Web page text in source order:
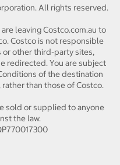
All rights reserved.
leaving Costco.com.au to
Costco is not responsible
other third-party sites,
redirected. You are subject
of the destination
than those of Costco.
sold or supplied to anyone
the law.